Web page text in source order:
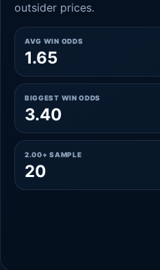
outsider prices.
AVG WIN ODDS
1.65
BIGGEST WIN ODDS
3.40
2.00+ SAMPLE
20